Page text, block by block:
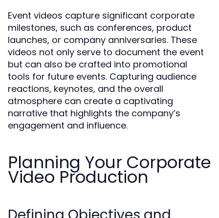
Event videos capture significant corporate
milestones, such as conferences, product
launches, or company anniversaries. These
videos not only serve to document the event
but can also be crafted into promotional
tools for future events. Capturing audience
reactions, keynotes, and the overall
atmosphere can create a captivating
narrative that highlights the company’s
engagement and influence.
Planning Your Corporate
Video Production